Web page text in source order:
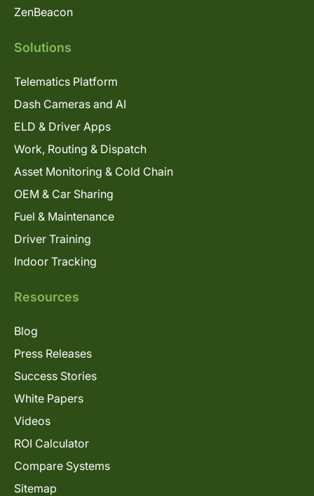
ZenBeacon
Solutions
Telematics Platform
Dash Cameras and AI
ELD & Driver Apps
Work, Routing & Dispatch
Asset Monitoring & Cold Chain
OEM & Car Sharing
Fuel & Maintenance
Driver Training
Indoor Tracking
Resources
Blog
Press Releases
Success Stories
White Papers
Videos
ROI Calculator
Compare Systems
Sitemap